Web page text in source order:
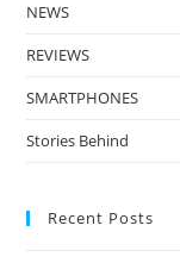
NEWS
REVIEWS
SMARTPHONES
Stories Behind
Recent Posts